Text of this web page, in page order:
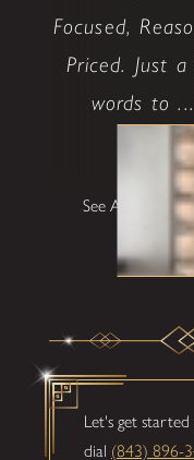
Focused,
Priced. Just
words to
See All
Let's get
dial (843) 896-